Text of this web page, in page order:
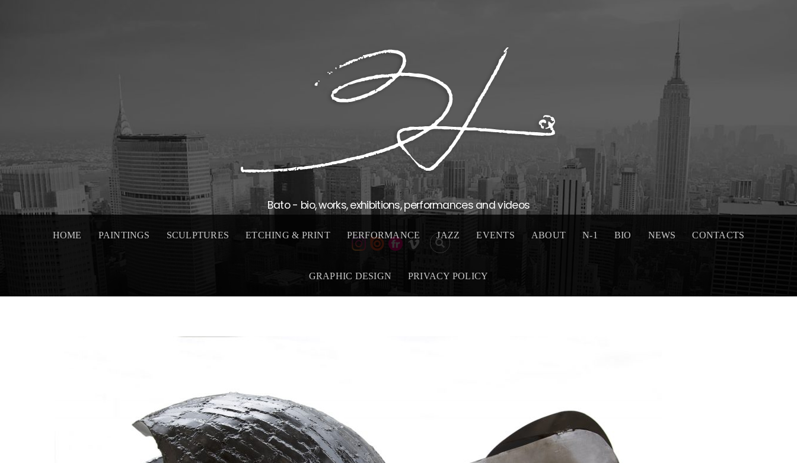
Bato - bio, works, exhibitions, performances and videos
HOME PAINTINGS SCULPTURES ETCHING & PRINT PERFORMANCE JAZZ EVENTS ABOUT N-1 BIO NEWS CONTACTS
GRAPHIC DESIGN PRIVACY POLICY